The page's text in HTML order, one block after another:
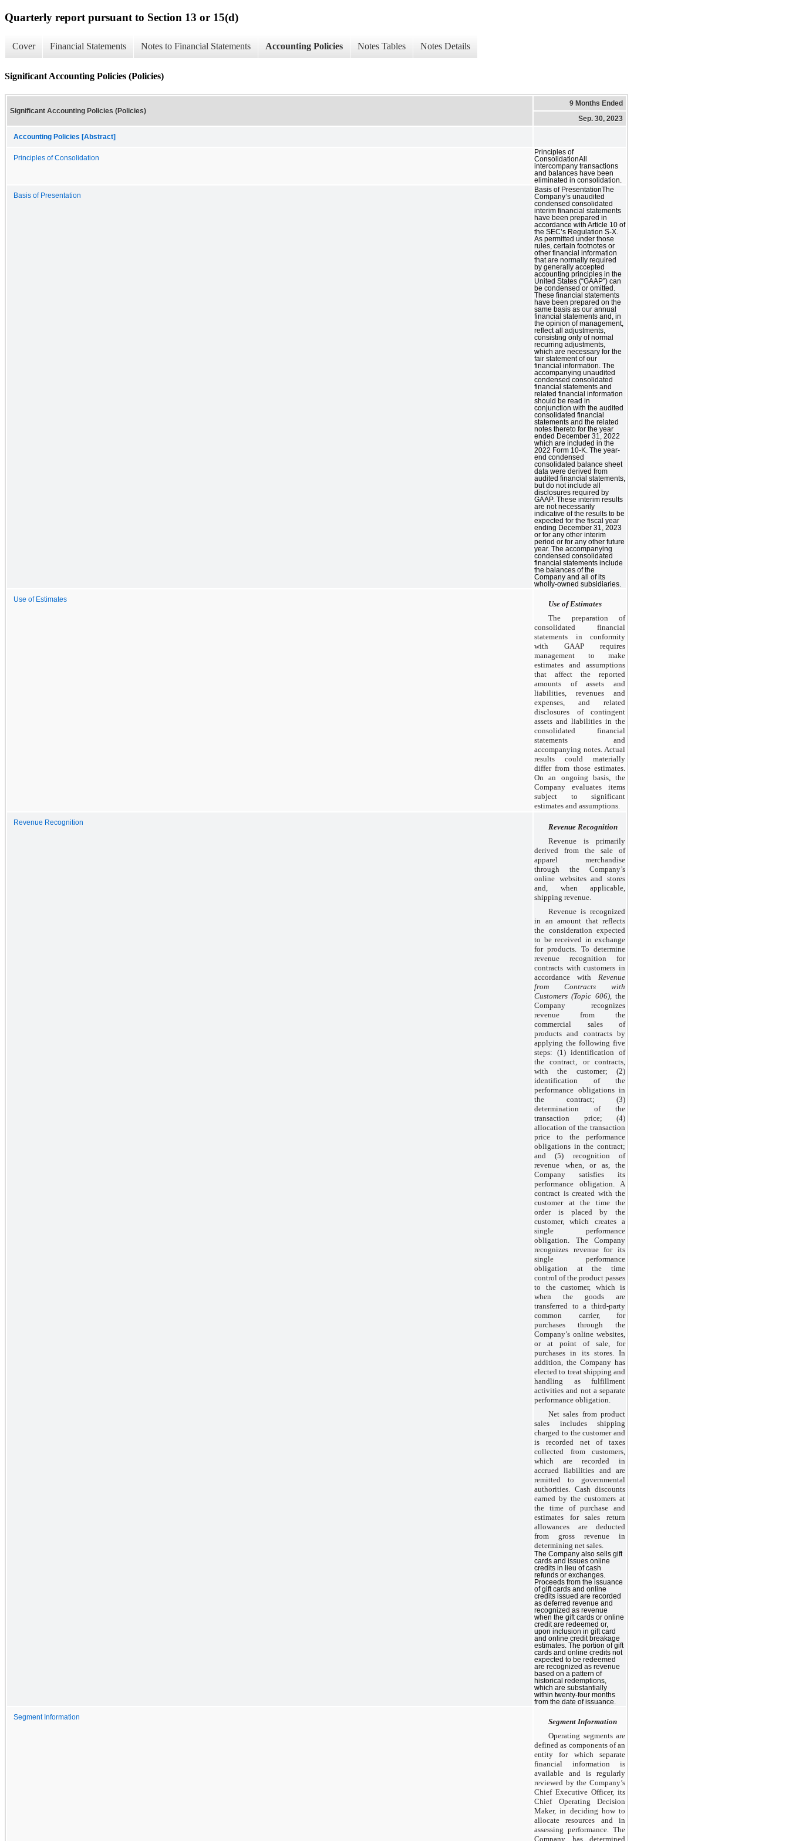
Quarterly report pursuant to Section 13 or 15(d)
Cover Financial Statements Notes to Financial Statements Accounting Policies Notes Tables Notes Details
Significant Accounting Policies (Policies)
Significant Accounting Policies (Policies)
9 Months Ended
Sep. 30, 2023
Accounting Policies [Abstract]
Principles of Consolidation
Principles of
ConsolidationAll
intercompany transactions
and balances have been
eliminated in consolidation.
Basis of Presentation
Basis of PresentationThe
Company’s unaudited
condensed consolidated
interim financial statements
have been prepared in
accordance with Article 10 of
the SEC’s Regulation S-X.
As permitted under those
rules, certain footnotes or
other financial information
that are normally required
by generally accepted
accounting principles in the
United States (“GAAP”) can
be condensed or omitted.
These financial statements
have been prepared on the
same basis as our annual
financial statements and, in
the opinion of management,
reflect all adjustments,
consisting only of normal
recurring adjustments,
which are necessary for the
fair statement of our
financial information. The
accompanying unaudited
condensed consolidated
financial statements and
related financial information
should be read in
conjunction with the audited
consolidated financial
statements and the related
notes thereto for the year
ended December 31, 2022
which are included in the
2022 Form 10-K. The year-
end condensed
consolidated balance sheet
data were derived from
audited financial statements,
but do not include all
disclosures required by
GAAP. These interim results
are not necessarily
indicative of the results to be
expected for the fiscal year
ending December 31, 2023
or for any other interim
period or for any other future
year. The accompanying
condensed consolidated
financial statements include
the balances of the
Company and all of its
wholly-owned subsidiaries.
Use of Estimates
Use of Estimates
The preparation of
consolidated financial
statements in conformity
with GAAP requires
management to make
estimates and assumptions
that affect the reported
amounts of assets and
liabilities, revenues and
expenses, and related
disclosures of contingent
assets and liabilities in the
consolidated financial
statements and
accompanying notes. Actual
results could materially
differ from those estimates.
On an ongoing basis, the
Company evaluates items
subject to significant
estimates and assumptions.
Revenue Recognition
Revenue Recognition
Revenue is primarily
derived from the sale of
apparel merchandise
through the Company’s
online websites and stores
and, when applicable,
shipping revenue.
Revenue is recognized
in an amount that reflects
the consideration expected
to be received in exchange
for products. To determine
revenue recognition for
contracts with customers in
accordance with Revenue
from Contracts with
Customers (Topic 606), the
Company recognizes
revenue from the
commercial sales of
products and contracts by
applying the following five
steps: (1) identification of
the contract, or contracts,
with the customer; (2)
identification of the
performance obligations in
the contract; (3)
determination of the
transaction price; (4)
allocation of the transaction
price to the performance
obligations in the contract;
and (5) recognition of
revenue when, or as, the
Company satisfies its
performance obligation. A
contract is created with the
customer at the time the
order is placed by the
customer, which creates a
single performance
obligation. The Company
recognizes revenue for its
single performance
obligation at the time
control of the product passes
to the customer, which is
when the goods are
transferred to a third-party
common carrier, for
purchases through the
Company’s online websites,
or at point of sale, for
purchases in its stores. In
addition, the Company has
elected to treat shipping and
handling as fulfillment
activities and not a separate
performance obligation.
Net sales from product
sales includes shipping
charged to the customer and
is recorded net of taxes
collected from customers,
which are recorded in
accrued liabilities and are
remitted to governmental
authorities. Cash discounts
earned by the customers at
the time of purchase and
estimates for sales return
allowances are deducted
from gross revenue in
determining net sales.
The Company also sells gift
cards and issues online
credits in lieu of cash
refunds or exchanges.
Proceeds from the issuance
of gift cards and online
credits issued are recorded
as deferred revenue and
recognized as revenue
when the gift cards or online
credit are redeemed or,
upon inclusion in gift card
and online credit breakage
estimates. The portion of gift
cards and online credits not
expected to be redeemed
are recognized as revenue
based on a pattern of
historical redemptions,
which are substantially
within twenty-four months
from the date of issuance.
Segment Information
Segment Information
Operating segments are
defined as components of an
entity for which separate
financial information is
available and is regularly
reviewed by the Company’s
Chief Executive Officer, its
Chief Operating Decision
Maker, in deciding how to
allocate resources and in
assessing performance. The
Company has determined